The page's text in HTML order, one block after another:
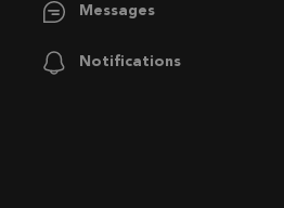
Messages
Notifications